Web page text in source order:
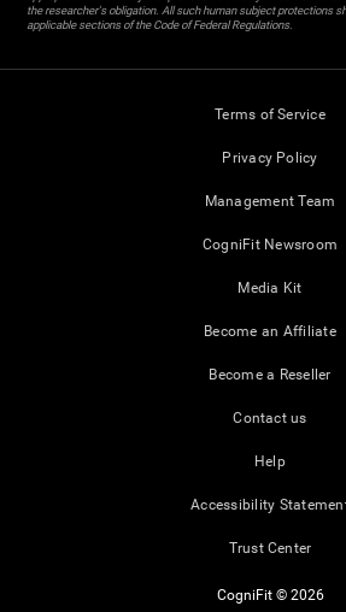
the researcher's obligation. All such human subject protections
applicable sections of the Code of Federal Regulations.
Terms of Service
Privacy Policy
Management Team
CogniFit Newsroom
Media Kit
Become an Affiliate
Become a Reseller
Contact us
Help
Accessibility
Trust Center
CogniFit © 2026